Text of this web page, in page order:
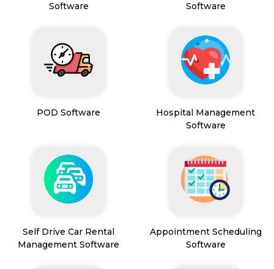
Software
Software
POD Software
Hospital Management
Software
Self Drive Car Rental
Management Software
Appointment Scheduling
Software